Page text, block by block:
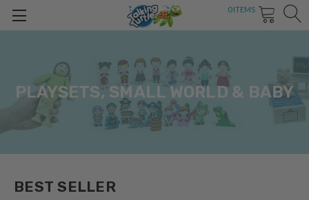
0 ITEMS
PLAYSETS, SMALL WORLD & BABY
BEST SELLER